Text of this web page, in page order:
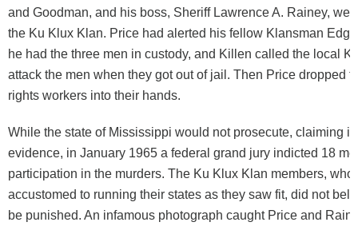
and Goodman, and his boss, Sheriff Lawrence A. Rainey,
the Ku Klux Klan. Price had alerted his fellow Klansman
he had the three men in custody, and Killen called the local
attack the men when they got out of jail. Then Price dropped
rights workers into their hands.
While the state of Mississippi would not prosecute, claiming
evidence, in January 1965 a federal grand jury indicted 18
participation in the murders. The Ku Klux Klan members, who
accustomed to running their states as they saw fit, did not
be punished. An infamous photograph caught Price and